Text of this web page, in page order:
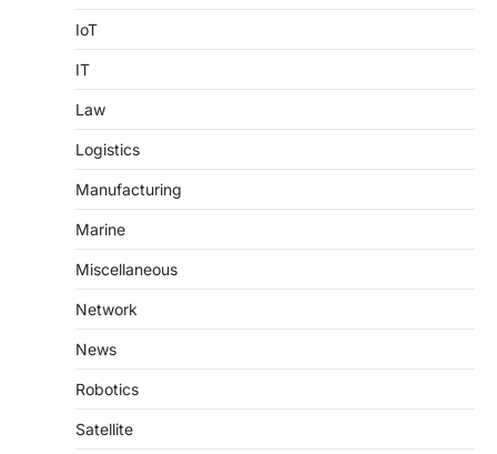
IoT
IT
Law
Logistics
Manufacturing
Marine
Miscellaneous
Network
News
Robotics
Satellite